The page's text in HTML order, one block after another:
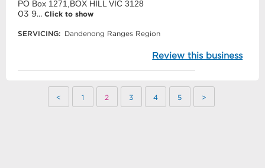
PO Box 1271,BOX HILL VIC 3128
03 9... Click to show
SERVICING: Dandenong Ranges Region
Review this business
< 1 2 3 4 5 >